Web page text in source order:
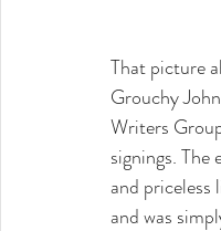
That picture
Grouchy
Writers
signings.
and priceless
and was